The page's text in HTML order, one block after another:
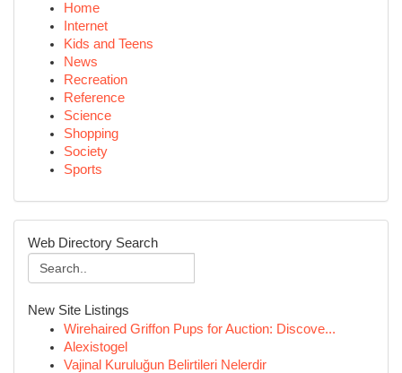
Home
Internet
Kids and Teens
News
Recreation
Reference
Science
Shopping
Society
Sports
Web Directory Search
New Site Listings
Wirehaired Griffon Pups for Auction: Discove...
Alexistogel
Vajinal Kuruluğun Belirtileri Nelerdir